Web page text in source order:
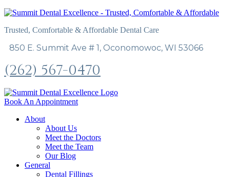
Trusted, Comfortable & Affordable Dental Care
850 E. Summit Ave # 1, Oconomowoc, WI 53066
(262) 567-0470
Book An Appointment
About
About Us
Meet the Doctors
Meet the Team
Our Blog
General
Dental Fillings